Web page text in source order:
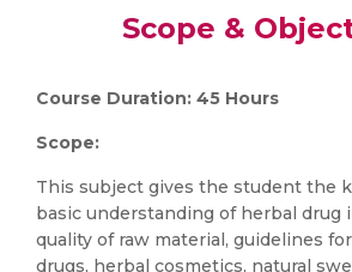
Scope &
Course Duration: 45 Hours
Scope:
This subject gives the student the
basic understanding of herbal drug
quality of raw material, guidelines
drugs, herbal cosmetics, natural